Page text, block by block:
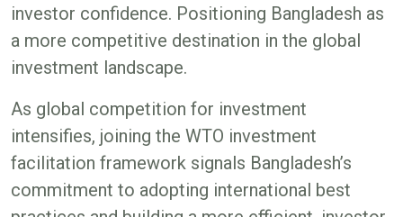
investor confidence. Positioning Bangladesh as
a more competitive destination in the global
investment landscape.
As global competition for investment
intensifies, joining the WTO investment
facilitation framework signals Bangladesh’s
commitment to adopting international best